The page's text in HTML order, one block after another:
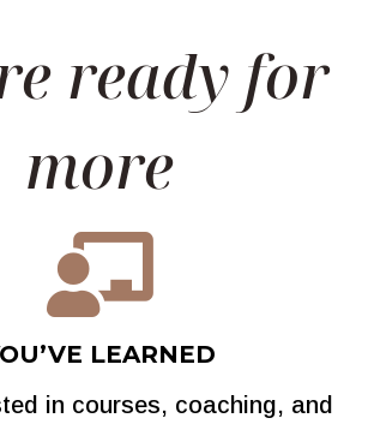
ready for
more

LEARNED
in courses, coaching, and